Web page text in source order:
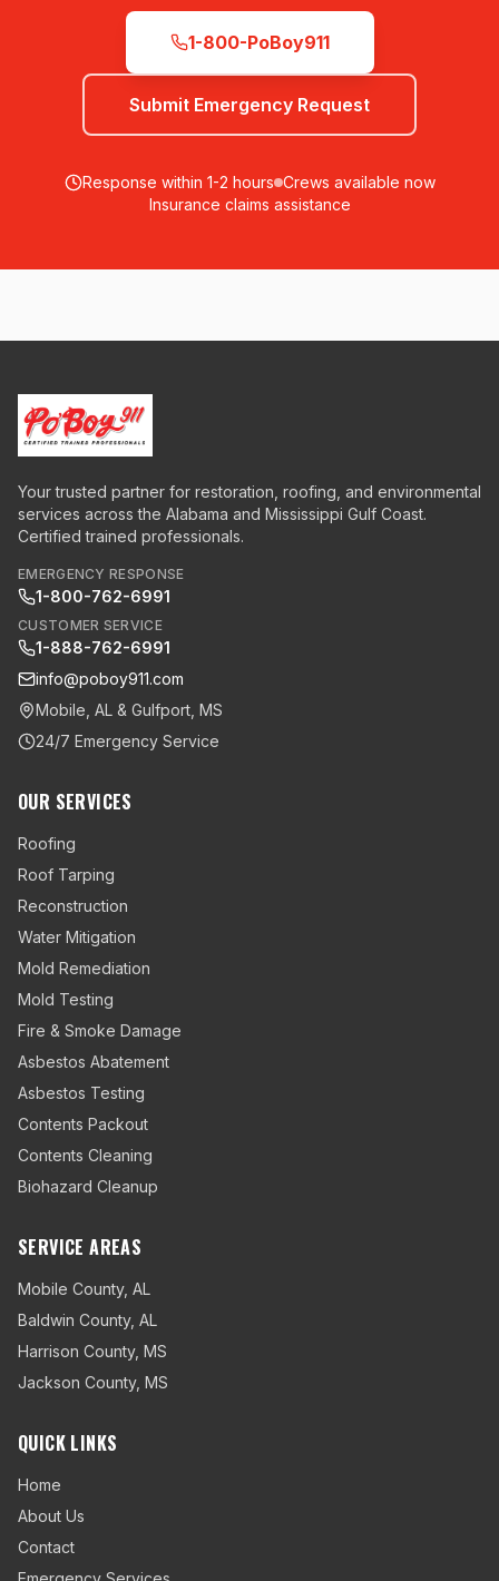
1-800-PoBoy911
Submit Emergency Request
Response within 1-2 hours Crews available now
Insurance claims assistance
Your trusted partner for restoration, roofing, and environmental
services across the Alabama and Mississippi Gulf Coast.
Certified trained professionals.
EMERGENCY RESPONSE
1-800-762-6991
CUSTOMER SERVICE
1-888-762-6991
info@poboy911.com
Mobile, AL & Gulfport, MS
24/7 Emergency Service
OUR SERVICES
Roofing
Roof Tarping
Reconstruction
Water Mitigation
Mold Remediation
Mold Testing
Fire & Smoke Damage
Asbestos Abatement
Asbestos Testing
Contents Packout
Contents Cleaning
Biohazard Cleanup
SERVICE AREAS
Mobile County, AL
Baldwin County, AL
Harrison County, MS
Jackson County, MS
QUICK LINKS
Home
About Us
Contact